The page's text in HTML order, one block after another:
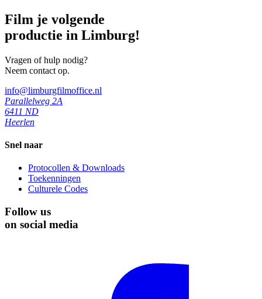
Film je volgende
productie in Limburg!
Vragen of hulp nodig?
Neem contact op.
info@limburgfilmoffice.nl
Parallelweg 2A
6411 ND
Heerlen
Snel naar
Protocollen & Downloads
Toekenningen
Culturele Codes
Follow us
on social media